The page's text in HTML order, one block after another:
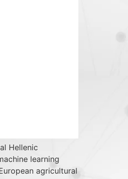
Hellenic
learning
agricultural